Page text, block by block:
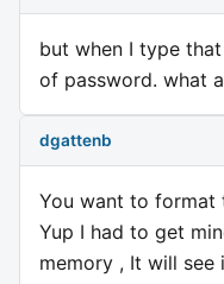
but when I type
of password. what
dgattenb
You want to format
Yup I had to get
memory , It will